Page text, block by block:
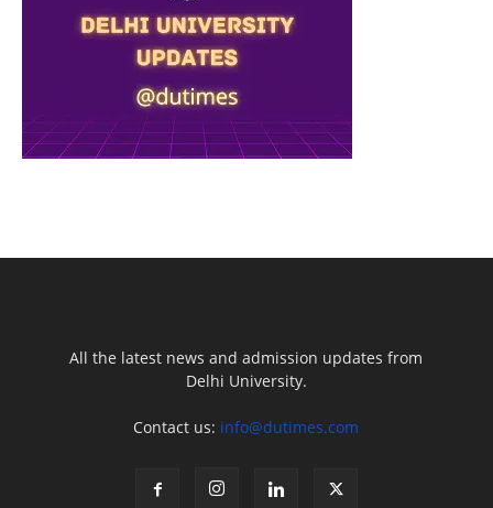
All the latest news and admission updates from
Delhi University.
Contact us: info@dutimes.com